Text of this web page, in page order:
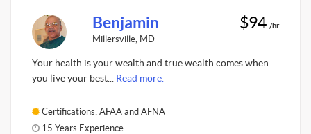
Benjamin
Millersville, MD
$94 /hr
Your health is your wealth and true wealth comes when
you live your best... Read more.
Certifications: AFAA and AFNA
15 Years Experience